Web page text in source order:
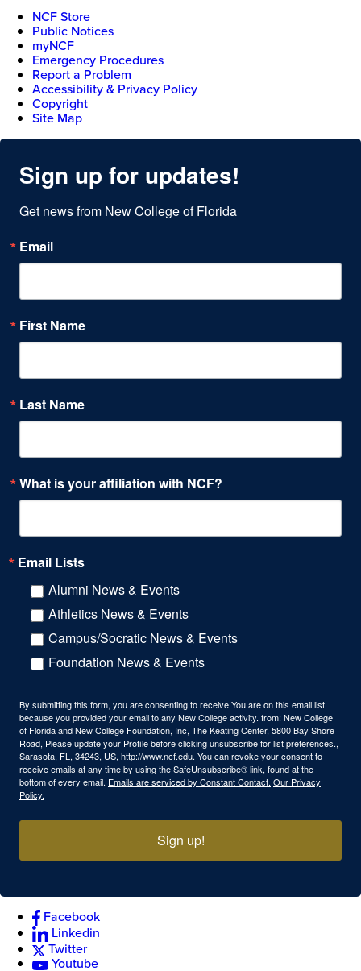
NCF Store
Public Notices
myNCF
Emergency Procedures
Report a Problem
Accessibility & Privacy Policy
Copyright
Site Map
Sign up for updates!
Get news from New College of Florida
Email
First Name
Last Name
What is your affiliation with NCF?
Email Lists
Alumni News & Events
Athletics News & Events
Campus/Socratic News & Events
Foundation News & Events
By submitting this form, you are consenting to receive You are on this email list
because you provided your email to any New College activity. from: New College
of Florida and New College Foundation, Inc, The Keating Center, 5800 Bay Shore
Road, Please update your Profile before clicking unsubscribe for list preferences.,
Sarasota, FL, 34243, US, http://www.ncf.edu. You can revoke your consent to
receive emails at any time by using the SafeUnsubscribe® link, found at the
bottom of every email. Emails are serviced by Constant Contact. Our Privacy
Policy.
Sign up!
Facebook
Linkedin
Twitter
Youtube